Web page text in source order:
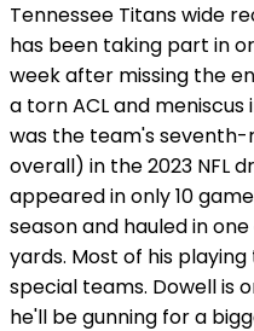
Tennessee Titans wide
has been taking part in
week after missing the
a torn ACL and meniscus
was the team's
overall) in the 2023 NFL
appeared in only 10
season and hauled in
yards. Most of his
special teams. Dowell is
he'll be gunning for a